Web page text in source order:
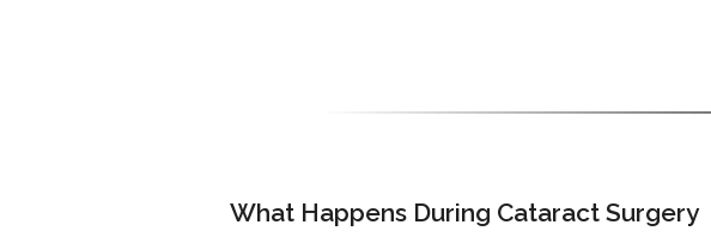
What Happens During Cataract Surgery